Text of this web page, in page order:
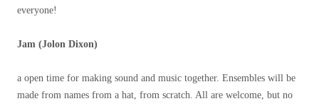
everyone!
Jam (Jolon Dixon)
a open time for making sound and music together. Ensembles will be
made from names from a hat, from scratch. All are welcome, but no